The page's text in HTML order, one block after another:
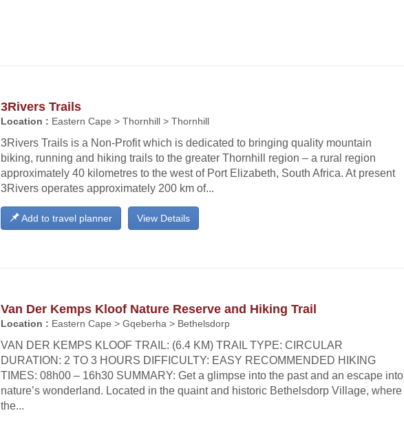
3Rivers Trails
Location : Eastern Cape > Thornhill > Thornhill
3Rivers Trails is a Non-Profit which is dedicated to bringing quality mountain
biking, running and hiking trails to the greater Thornhill region – a rural region
approximately 40 kilometres to the west of Port Elizabeth, South Africa. At present
3Rivers operates approximately 200 km of...
View Details
Add to travel planner
Van Der Kemps Kloof Nature Reserve and Hiking Trail
Location : Eastern Cape > Gqeberha > Bethelsdorp
VAN DER KEMPS KLOOF TRAIL: (6.4 KM) TRAIL TYPE: CIRCULAR
DURATION: 2 TO 3 HOURS DIFFICULTY: EASY RECOMMENDED HIKING
TIMES: 08h00 – 16h30 SUMMARY: Get a glimpse into the past and an escape into
nature’s wonderland. Located in the quaint and historic Bethelsdorp Village, where
the...